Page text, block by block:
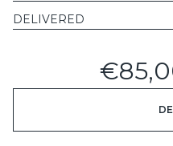
DELIVERED